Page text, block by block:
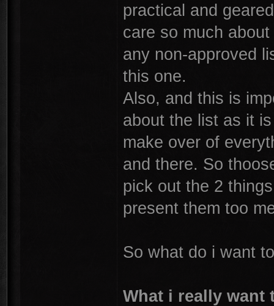
practical and
care so much
any non-approved
this one.
Also, and this is
about the list as it
make over of
and there. So
pick out the 2
present them too
So what do i want
What i really want